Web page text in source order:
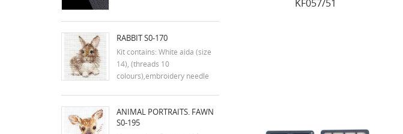
RABBIT S0-170
Kit contains: White aida (size
14), (threads 10
colours),embroidery needle
ANIMAL PORTRAITS. FAWN
S0-195
KF057/51